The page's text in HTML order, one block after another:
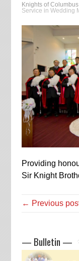
Knights of
Service in Wedding
Providing
Sir Knight
← Previous
— Bulletin —